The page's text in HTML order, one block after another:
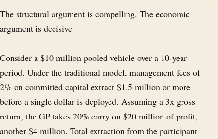
The structural argument is compelling. The economic
argument is decisive.
Consider a $10 million pooled vehicle over a 10-year
period. Under the traditional model, management fees of
2% on committed capital extract $1.5 million or more
before a single dollar is deployed. Assuming a 3x gross
return, the GP takes 20% carry on $20 million of profit,
another $4 million. Total extraction from the participant